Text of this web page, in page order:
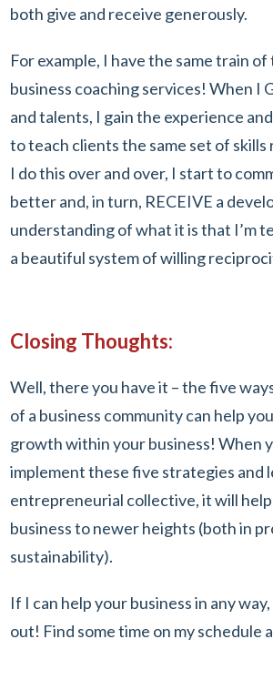
both give and receive generously.
For example, I have the same train
business coaching services! When I
and talents, I gain the experience
to teach clients the same set of
I do this over and over, I start to
better and, in turn, RECEIVE a
understanding of what it is that I’m
a beautiful system of willing
Closing Thoughts:
Well, there you have it – the five
of a business community can help
growth within your business! When
implement these five strategies and
entrepreneurial collective, it will
business to newer heights (both in
sustainability).
If I can help your business in any
out! Find some time on my schedule